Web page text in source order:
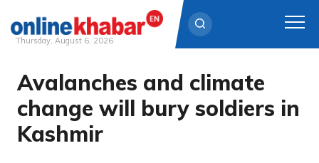
content
Thursday, August 6, 2026
Avalanches and climate
change will bury soldiers in
Kashmir